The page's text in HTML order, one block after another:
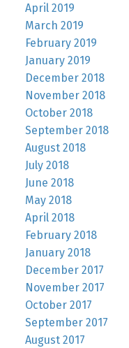
April 2019
March 2019
February 2019
January 2019
December 2018
November 2018
October 2018
September 2018
August 2018
July 2018
June 2018
May 2018
April 2018
February 2018
January 2018
December 2017
November 2017
October 2017
September 2017
August 2017